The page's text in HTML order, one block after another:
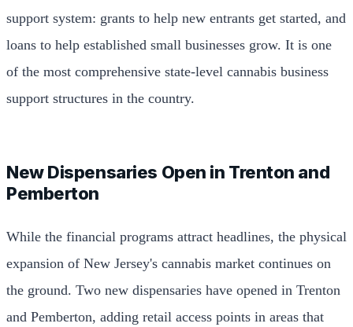
support system: grants to help new entrants get started, and
loans to help established small businesses grow. It is one
of the most comprehensive state-level cannabis business
support structures in the country.
New Dispensaries Open in Trenton and
Pemberton
While the financial programs attract headlines, the physical
expansion of New Jersey's cannabis market continues on
the ground. Two new dispensaries have opened in Trenton
and Pemberton, adding retail access points in areas that